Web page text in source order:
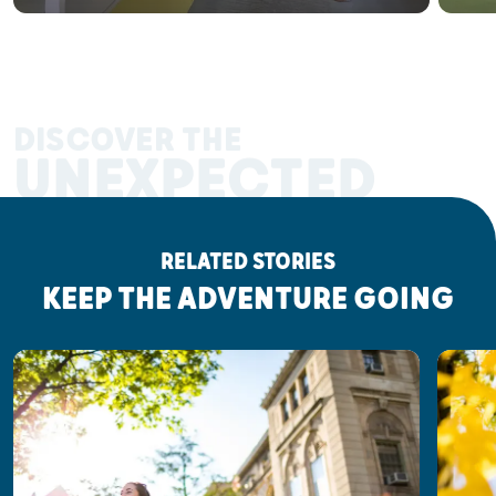
UNEXPECTED
RELATED STORIES
KEEP THE ADVENTURE GOING